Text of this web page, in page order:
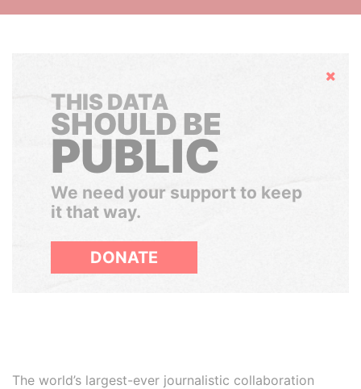
Hide
THIS DATA
SHOULD BE
PUBLIC
We need your support to keep
it that way.
DONATE
The world’s largest-ever journalistic collaboration